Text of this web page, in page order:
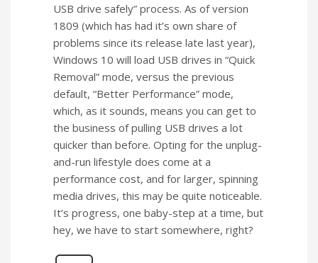
USB drive safely” process. As of version
1809 (which has had it’s own share of
problems since its release late last year),
Windows 10 will load USB drives in “Quick
Removal” mode, versus the previous
default, “Better Performance” mode,
which, as it sounds, means you can get to
the business of pulling USB drives a lot
quicker than before. Opting for the unplug-
and-run lifestyle does come at a
performance cost, and for larger, spinning
media drives, this may be quite noticeable.
It’s progress, one baby-step at a time, but
hey, we have to start somewhere, right?